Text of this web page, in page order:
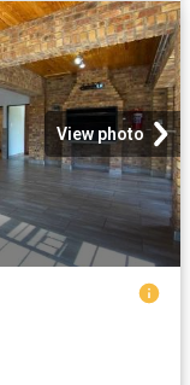
View photo